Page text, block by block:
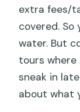
extra fees/
covered. So
water. But
tours
sneak in
about what